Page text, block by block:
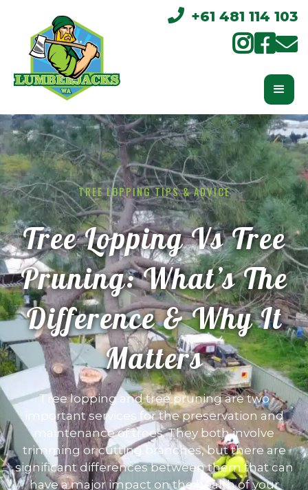
 +61 481 114 103
  
TREE LOPPING TIPS & ADVICE
Tree Lopping Vs Tree
Pruning: What’s The
Difference & Why It
Matters
Tree lopping and tree pruning are two
important services for the preservation and
maintenance of trees. They both involve
trimming or cutting branches, but there are
significant differences between them that can
have a major impact on the health of your